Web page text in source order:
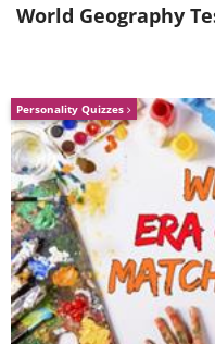
World Geography
Personality Quizzes